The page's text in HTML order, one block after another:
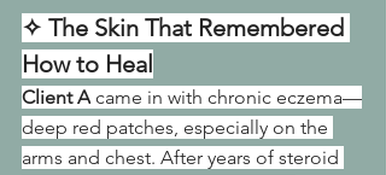
✧ The Skin That Remembered
How to Heal
Client A came in with chronic eczema—
deep red patches, especially on the
arms and chest. After years of steroid